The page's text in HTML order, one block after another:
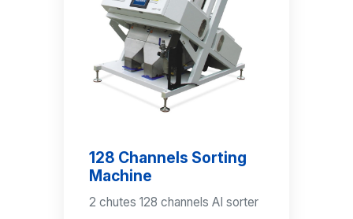
128 Channels Sorting
Machine
2 chutes 128 channels AI sorter